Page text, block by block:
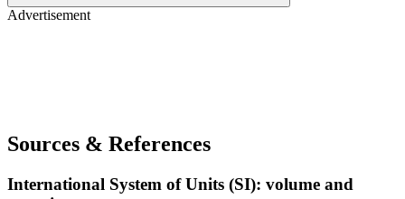
Advertisement
Sources & References
International System of Units (SI): volume and